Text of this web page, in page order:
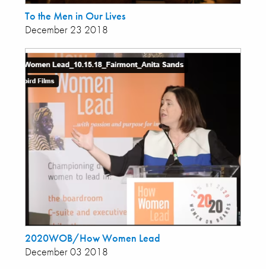
To the Men in Our Lives
December 23 2018
2020WOB/How Women Lead
December 03 2018